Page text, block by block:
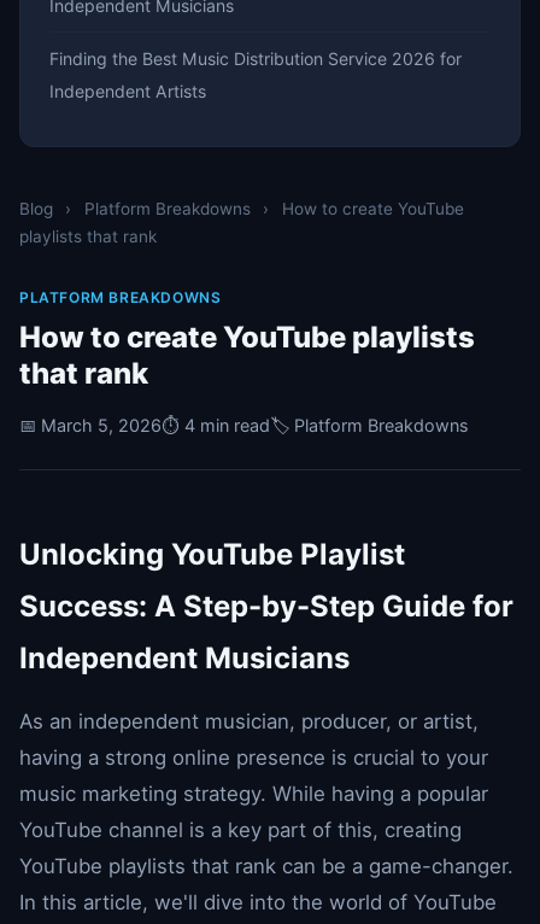
Blog › Platform Breakdowns ›
How to create YouTube
playlists that rank
PLATFORM BREAKDOWNS
How to create YouTube playlists
that rank
📅 March 5, 2026⏱️ 4 min read🏷️ Platform Breakdowns
Unlocking YouTube Playlist
Success: A Step-by-Step Guide for
Independent Musicians
As an independent musician, producer, or artist,
having a strong online presence is crucial to your
music marketing strategy. While having a popular
YouTube channel is a key part of this, creating
YouTube playlists that rank can be a game-changer.
In this article, we'll dive into the world of YouTube
Independent Musicians
Finding the Best Music Distribution Service 2026 for
Independent Artists